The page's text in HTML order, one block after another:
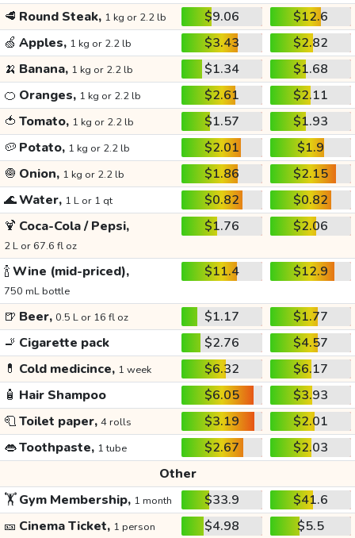
🥩 Round Steak, 1 kg or 2.2 lb $9.06
$12.6
🍏 Apples, 1 kg or 2.2 lb $3.43
$2.82
🍌 Banana, 1 kg or 2.2 lb $1.34
$1.68
🍊 Oranges, 1 kg or 2.2 lb $2.61
$2.11
🍅 Tomato, 1 kg or 2.2 lb $1.57
$1.93
🥔 Potato, 1 kg or 2.2 lb $2.01
$1.9
🧅 Onion, 1 kg or 2.2 lb $1.86
$2.15
🌊Water, 1 L or 1 qt $0.82
$0.82
🍹 Coca-Cola / Pepsi,
2 L or 67.6 fl oz
$1.76 $2.06
🍾Wine (mid-priced),
750 mL bottle
$11.4 $12.9
🍺 Beer, 0.5 L or 16 fl oz $1.17
$1.77
🚬 Cigarette pack $2.76
$4.57
💊 Cold medicince, 1 week $6.32
$6.17
🧴 Hair Shampoo $6.05
$3.93
🧻Toilet paper, 4 rolls $3.19
$2.01
👄Toothpaste, 1 tube $2.67
$2.03
Other
🏋️Gym Membership, 1 month $33.9
$41.6
🎫 Cinema Ticket, 1 person $4.98
$5.5